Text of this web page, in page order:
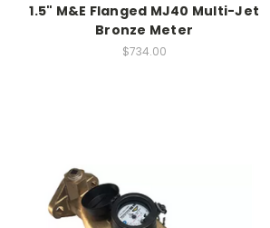
1.5" M&E Flanged MJ40 Multi-Jet
Bronze Meter
$734.00